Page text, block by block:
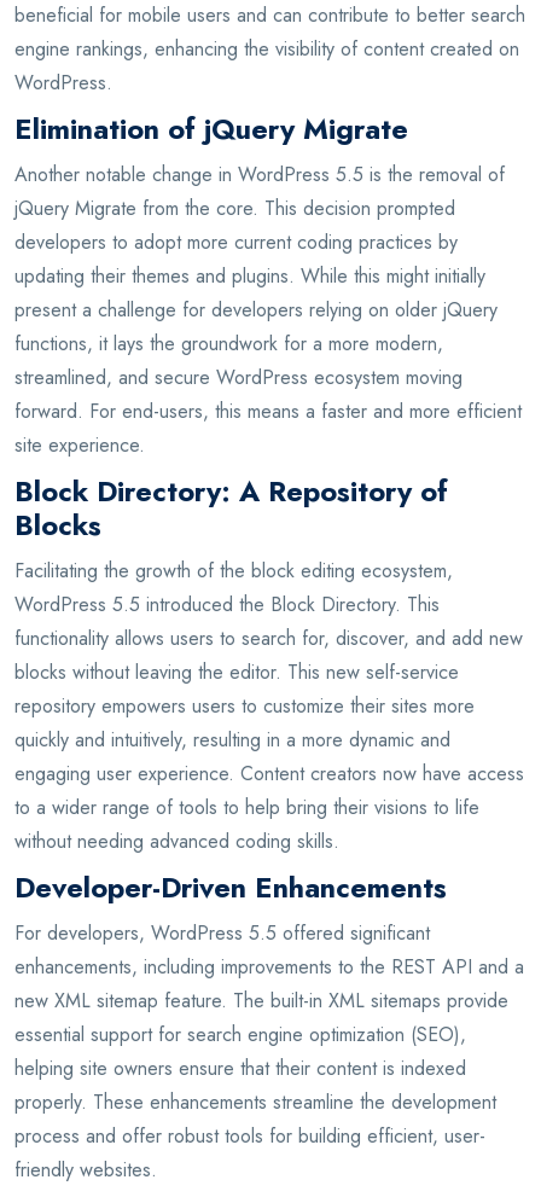
beneficial for mobile users and can contribute to better search
engine rankings, enhancing the visibility of content created on
WordPress.
Elimination of jQuery Migrate
Another notable change in WordPress 5.5 is the removal of
jQuery Migrate from the core. This decision prompted
developers to adopt more current coding practices by
updating their themes and plugins. While this might initially
present a challenge for developers relying on older jQuery
functions, it lays the groundwork for a more modern,
streamlined, and secure WordPress ecosystem moving
forward. For end-users, this means a faster and more efficient
site experience.
Block Directory: A Repository of
Blocks
Facilitating the growth of the block editing ecosystem,
WordPress 5.5 introduced the Block Directory. This
functionality allows users to search for, discover, and add new
blocks without leaving the editor. This new self-service
repository empowers users to customize their sites more
quickly and intuitively, resulting in a more dynamic and
engaging user experience. Content creators now have access
to a wider range of tools to help bring their visions to life
without needing advanced coding skills.
Developer-Driven Enhancements
For developers, WordPress 5.5 offered significant
enhancements, including improvements to the REST API and a
new XML sitemap feature. The built-in XML sitemaps provide
essential support for search engine optimization (SEO),
helping site owners ensure that their content is indexed
properly. These enhancements streamline the development
process and offer robust tools for building efficient, user-
friendly websites.